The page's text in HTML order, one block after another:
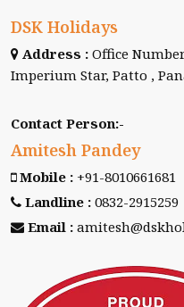
DSK Holidays
Address : Office
Imperium Star, Patto ,
Contact Person:-
Amitesh Pandey
Mobile : +91-8010661681
Landline : 0832-2915259
Email :